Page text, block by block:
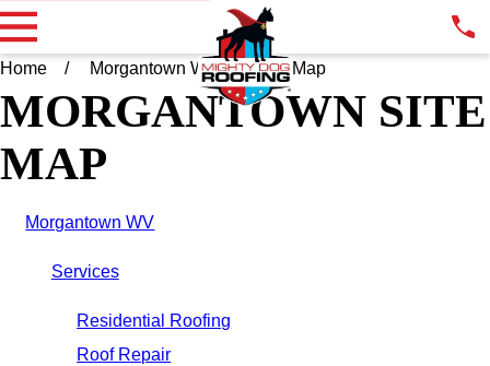
Home Morgantown WV Site Map
MORGANTOWN SITE
MAP
Morgantown WV
Services
Residential Roofing
Roof Repair